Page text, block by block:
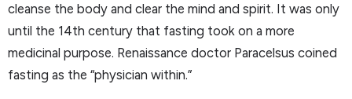
cleanse the body and clear the mind and spirit. It was only
until the 14th century that fasting took on a more
medicinal purpose. Renaissance doctor Paracelsus coined
fasting as the “physician within.”